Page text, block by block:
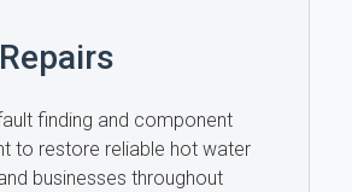
finding and component
to restore reliable hot water
businesses throughout